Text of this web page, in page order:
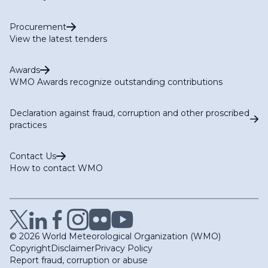
Procurement
View the latest tenders
Awards
WMO Awards recognize outstanding contributions
Declaration against fraud, corruption and other proscribed
practices
Contact Us
How to contact WMO
© 2026 World Meteorological Organization (WMO)
CopyrightDisclaimerPrivacy Policy
Report fraud, corruption or abuse